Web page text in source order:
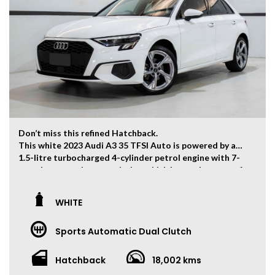
contact us to find out more features of this vehicle.
Don’t miss this refined Hatchback.
This white 2023 Audi A3 35 TFSI Auto is powered by a
1.5-litre turbocharged 4-cylinder petrol engine with 7-
speed automatic transmission which has and output of
The vehicle has ONLY travelled 18,002kms.
Key Feature:
– Factory Warranty Until February 2029
– 18-inch Alloy Wheels
– Climate Control
WHITE
Sports Automatic Dual Clutch
Hatchback 18,002 kms